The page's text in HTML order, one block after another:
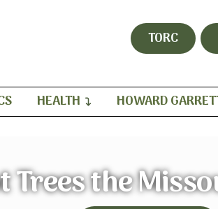
TORC
HEALTH HOWARD
Trees the